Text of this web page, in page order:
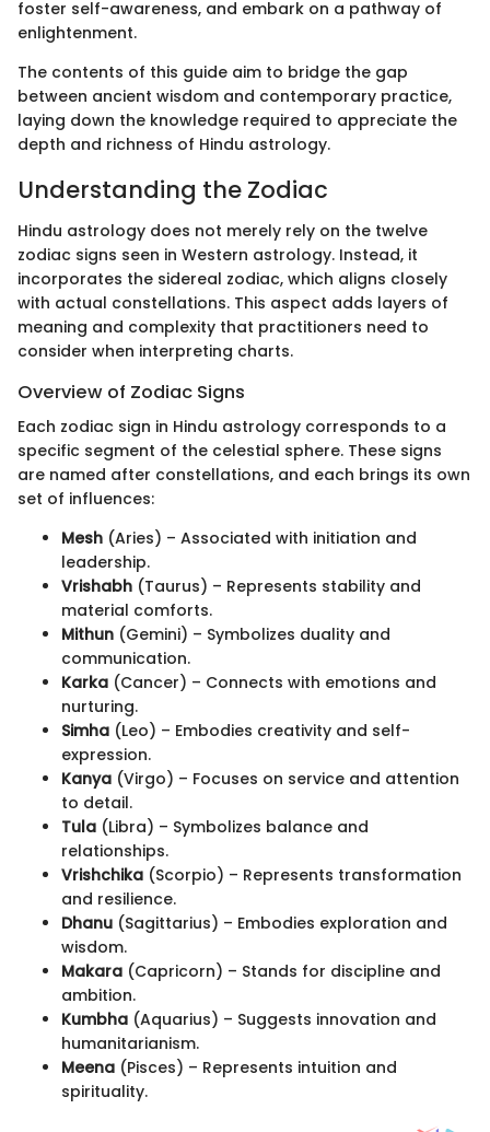
foster self-awareness, and embark on a pathway of
enlightenment.
The contents of this guide aim to bridge the gap
between ancient wisdom and contemporary practice,
laying down the knowledge required to appreciate the
depth and richness of Hindu astrology.
Understanding the Zodiac
Hindu astrology does not merely rely on the twelve
zodiac signs seen in Western astrology. Instead, it
incorporates the sidereal zodiac, which aligns closely
with actual constellations. This aspect adds layers of
meaning and complexity that practitioners need to
consider when interpreting charts.
Overview of Zodiac Signs
Each zodiac sign in Hindu astrology corresponds to a
specific segment of the celestial sphere. These signs
are named after constellations, and each brings its own
set of influences:
Mesh (Aries) – Associated with initiation and
leadership.
Vrishabh (Taurus) – Represents stability and
material comforts.
Mithun (Gemini) – Symbolizes duality and
communication.
Karka (Cancer) – Connects with emotions and
nurturing.
Simha (Leo) – Embodies creativity and self-
expression.
Kanya (Virgo) – Focuses on service and attention
to detail.
Tula (Libra) – Symbolizes balance and
relationships.
Vrishchika (Scorpio) – Represents transformation
and resilience.
Dhanu (Sagittarius) – Embodies exploration and
wisdom.
Makara (Capricorn) – Stands for discipline and
ambition.
Kumbha (Aquarius) – Suggests innovation and
humanitarianism.
Meena (Pisces) – Represents intuition and
spirituality.